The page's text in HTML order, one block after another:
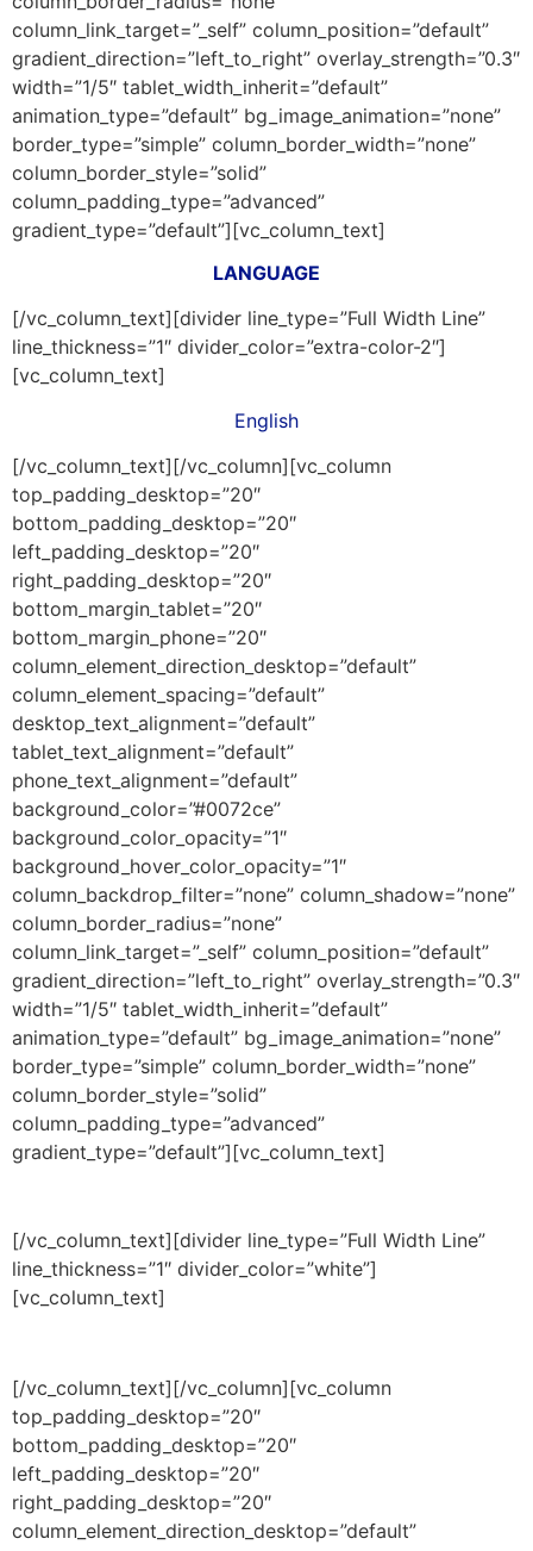
column_link_target=”_self” column_position=”default”
gradient_direction=”left_to_right” overlay_strength=”0.3″
width=”1/5″ tablet_width_inherit=”default”
animation_type=”default” bg_image_animation=”none”
border_type=”simple” column_border_width=”none”
column_border_style=”solid”
column_padding_type=”advanced”
gradient_type=”default”][vc_column_text]
LANGUAGE
[/vc_column_text][divider line_type=”Full Width Line”
line_thickness=”1″ divider_color=”extra-color-2″]
[vc_column_text]
English
[/vc_column_text][/vc_column][vc_column
top_padding_desktop=”20″
bottom_padding_desktop=”20″
left_padding_desktop=”20″
right_padding_desktop=”20″
bottom_margin_tablet=”20″
bottom_margin_phone=”20″
column_element_direction_desktop=”default”
column_element_spacing=”default”
desktop_text_alignment=”default”
tablet_text_alignment=”default”
phone_text_alignment=”default”
background_color=”#0072ce”
background_color_opacity=”1″
background_hover_color_opacity=”1″
column_backdrop_filter=”none” column_shadow=”none”
column_border_radius=”none”
column_link_target=”_self” column_position=”default”
gradient_direction=”left_to_right” overlay_strength=”0.3″
width=”1/5″ tablet_width_inherit=”default”
animation_type=”default” bg_image_animation=”none”
border_type=”simple” column_border_width=”none”
column_border_style=”solid”
column_padding_type=”advanced”
gradient_type=”default”][vc_column_text]
[/vc_column_text][divider line_type=”Full Width Line”
line_thickness=”1″ divider_color=”white”]
[vc_column_text]
[/vc_column_text][/vc_column][vc_column
top_padding_desktop=”20″
bottom_padding_desktop=”20″
left_padding_desktop=”20″
right_padding_desktop=”20″
column_element_direction_desktop=”default”